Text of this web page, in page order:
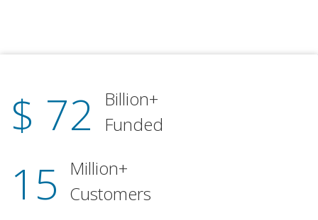
$ 72
Billion+
Funded
15
Million+
Customers